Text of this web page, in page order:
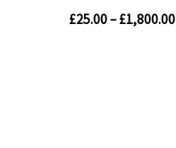
£25.00–£1,800.00